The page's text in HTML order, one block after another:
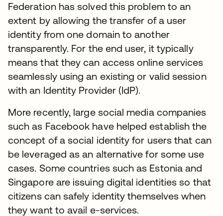
Federation has solved this problem to an
extent by allowing the transfer of a user
identity from one domain to another
transparently. For the end user, it typically
means that they can access online services
seamlessly using an existing or valid session
with an Identity Provider (IdP).
More recently, large social media companies
such as Facebook have helped establish the
concept of a social identity for users that can
be leveraged as an alternative for some use
cases. Some countries such as Estonia and
Singapore are issuing digital identities so that
citizens can safely identity themselves when
they want to avail e-services.